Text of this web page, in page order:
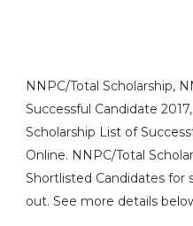
NNPC/Total Scholarship,
Successful Candidate
Scholarship List of
Online. NNPC/Total
Shortlisted Candidates for
out. See more details